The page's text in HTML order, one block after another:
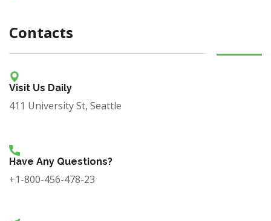
Contacts
Visit Us Daily
411 University St, Seattle
Have Any Questions?
+1-800-456-478-23